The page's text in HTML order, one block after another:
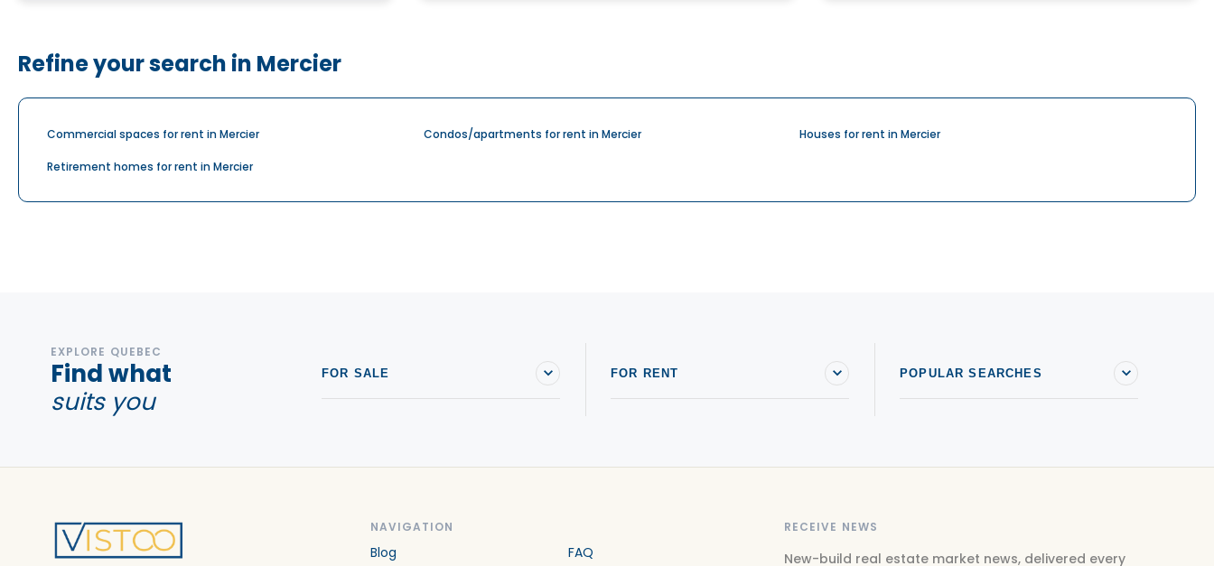
Refine your search in Mercier
Commercial spaces for rent in Mercier Condos/apartments for rent in Mercier Houses for rent in Mercier
Retirement homes for rent in Mercier
EXPLORE QUEBEC
Find what
suits you
FOR SALE FOR RENT POPULAR SEARCHES
NAVIGATION
Blog FAQ
RECEIVE NEWS
New-build real estate market news, delivered every